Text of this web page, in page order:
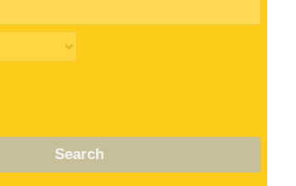
Search